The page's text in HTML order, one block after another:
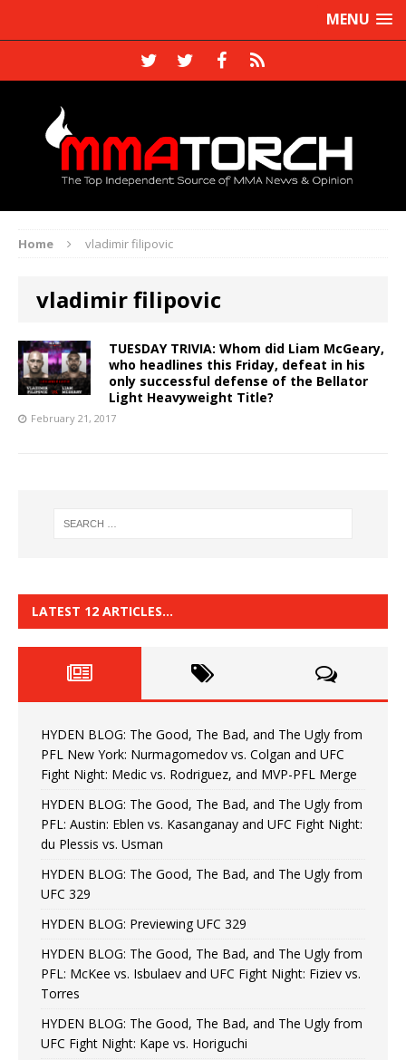
MENU
Home vladimir filipovic
vladimir filipovic
TUESDAY TRIVIA: Whom did Liam McGeary,
who headlines this Friday, defeat in his
only successful defense of the Bellator
Light Heavyweight Title?
February 21, 2017
LATEST 12 ARTICLES…
HYDEN BLOG: The Good, The Bad, and The Ugly from
PFL New York: Nurmagomedov vs. Colgan and UFC
Fight Night: Medic vs. Rodriguez, and MVP-PFL Merge
HYDEN BLOG: The Good, The Bad, and The Ugly from
PFL: Austin: Eblen vs. Kasanganay and UFC Fight Night:
du Plessis vs. Usman
HYDEN BLOG: The Good, The Bad, and The Ugly from
UFC 329
HYDEN BLOG: Previewing UFC 329
HYDEN BLOG: The Good, The Bad, and The Ugly from
PFL: McKee vs. Isbulaev and UFC Fight Night: Fiziev vs.
Torres
HYDEN BLOG: The Good, The Bad, and The Ugly from
UFC Fight Night: Kape vs. Horiguchi